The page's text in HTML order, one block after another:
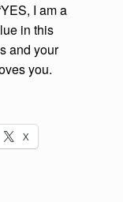
I am a
in this
and your
you.
X